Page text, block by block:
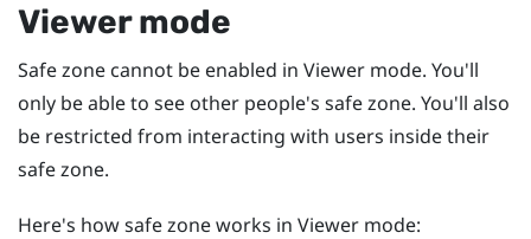
Viewer mode
Safe zone cannot be enabled in Viewer mode. You'll
only be able to see other people's safe zone. You'll also
be restricted from interacting with users inside their
safe zone.
Here's how safe zone works in Viewer mode: